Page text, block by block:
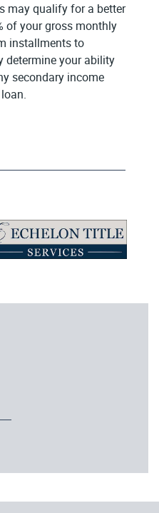
may qualify for a better
of your gross monthly
installments to
determine your ability
secondary income